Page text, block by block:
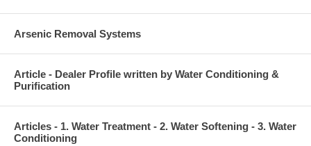
Arsenic Removal Systems
Article - Dealer Profile written by Water Conditioning &
Purification
Articles - 1. Water Treatment - 2. Water Softening - 3. Water
Conditioning